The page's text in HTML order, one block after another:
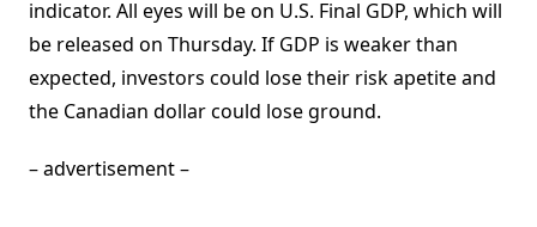
indicator. All eyes will be on U.S. Final GDP, which will
be released on Thursday. If GDP is weaker than
expected, investors could lose their risk apetite and
the Canadian dollar could lose ground.
– advertisement –